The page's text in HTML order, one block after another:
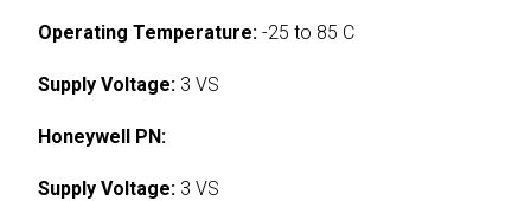
Operating Temperature: -25 to 85 C
Supply Voltage: 3 VS
Honeywell PN:
Supply Voltage: 3 VS